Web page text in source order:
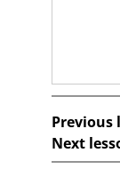
Previous
Next